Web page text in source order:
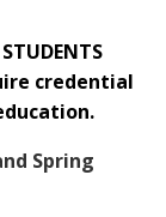
credential
Spring